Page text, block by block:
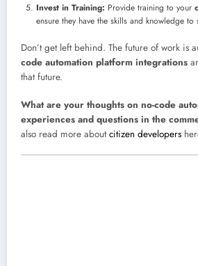
Invest in Training: Provide training to your
ensure they have the skills and knowledge to
Don’t get left behind. The future of work is
code automation platform integrations
that future.
What are your thoughts on no-code
experiences and questions in the
also read more aboutcitizen developers